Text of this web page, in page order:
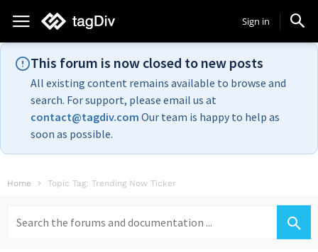
Sign in
This forum is now closed to new posts
All existing content remains available to browse and
search. For support, please email us at
contact@tagdiv.com Our team is happy to help as
soon as possible.
Home Topic Tag: Trending Now Ticker
for: